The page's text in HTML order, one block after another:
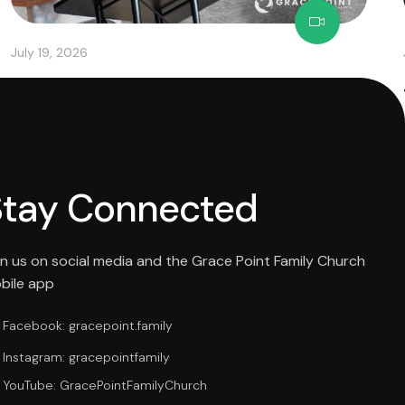
July 19, 2026
The Essence of Grace with Pastor
Connected
us on social media and the Grace Point Family Church
app
Facebook: gracepoint.family
Instagram: gracepointfamily
YouTube: GracePointFamilyChurch